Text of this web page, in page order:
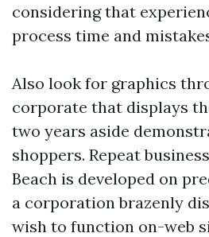
considering that
process time and
Also look for graphics
corporate that displays
two years aside
shoppers. Repeat
Beach is developed on
a corporation brazenly
wish to function on-web